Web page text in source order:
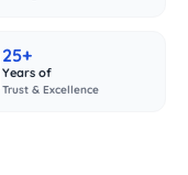
25+
Years of
Trust & Excellence